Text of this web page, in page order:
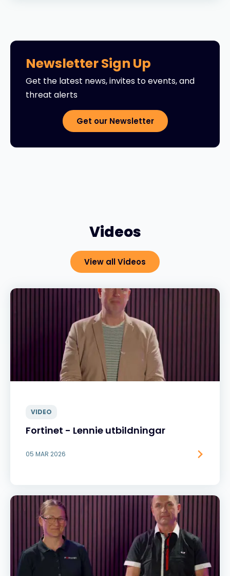
Newsletter Sign Up
Get the latest news, invites to events, and
threat alerts
Get our Newsletter
Videos
View all Videos
VIDEO
Fortinet - Lennie utbildningar
05 MAR 2026